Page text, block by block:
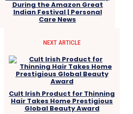
During the Amazon Great
Indian Festival | Personal
Care News
NEXT ARTICLE
Cult Irish Product for Thinning
Hair Takes Home Prestigious
Global Beauty Award